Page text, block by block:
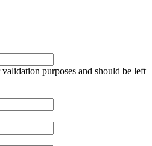
purposes and should be left